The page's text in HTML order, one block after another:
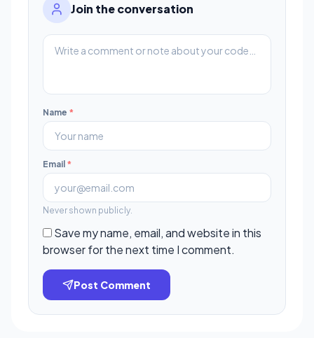
Join the conversation
Name *
Email *
Never shown publicly.
Save my name, email, and website in this
browser for the next time I comment.
Post Comment